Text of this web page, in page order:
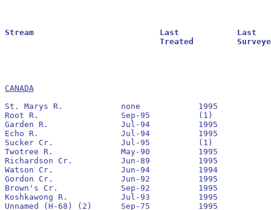
Stream				Last		Last			Residuals		Oldest			Larval			Transformer
CANADA
St. Marys R.		none		1995		pre 1990			3,400,000
Root R.			Sep-95		(1)
Garden R.		Jul-94		1995		No		1994		280,700			0
Echo R. 		Jul-94		1995		Yes		1994		13,400			0
Sucker Cr.		Jul-95		(1)
Twotree R.		May-90		1995		No		1993		1,200			0
Richardson Cr.		Jun-89		1995		No		1990		1,600			290
Watson Cr.		Jun-94		1994		No		none		0			0
Gordon Cr.		Jun-92		1995		Yes		1992		12,300			1,200
Brown's Cr.		Sep-92		1995		No		1993		17,200			0
Koshkawong R.		Jul-93		1995		No		1993		1,900			0
Unnamed (H-68) (2)	Sep-75		1995		No		pre 1990